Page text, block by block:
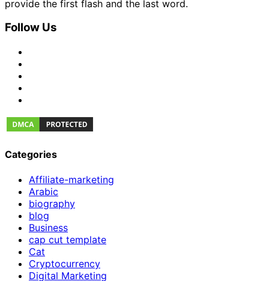
provide the first flash and the last word.
Follow Us
Categories
Affiliate-marketing
Arabic
biography
blog
Business
cap cut template
Cat
Cryptocurrency
Digital Marketing